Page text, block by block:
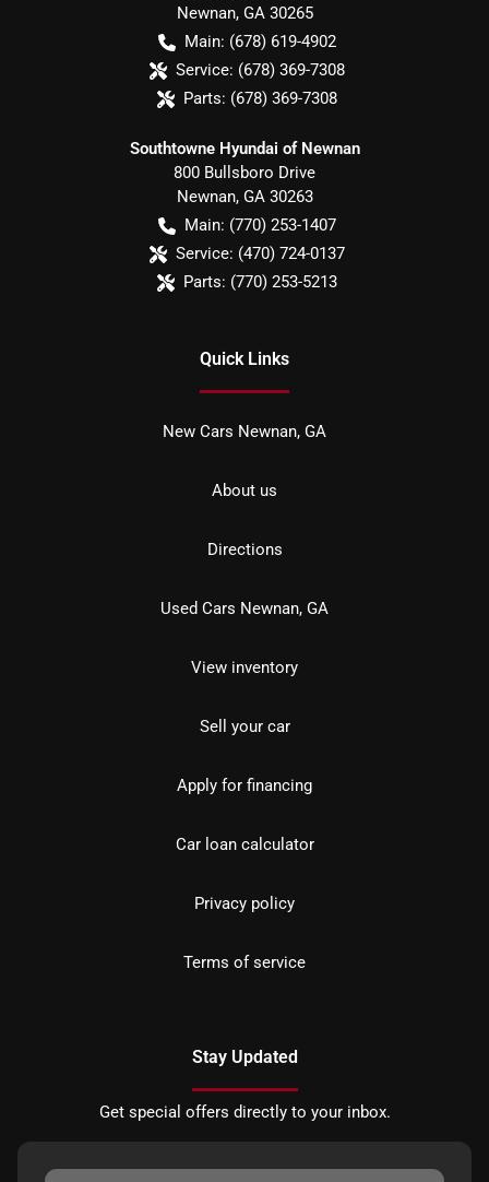
Newnan, GA 30265
Main: (678) 619-4902
Service: (678) 369-7308
Parts: (678) 369-7308
Southtowne Hyundai of Newnan
800 Bullsboro Drive
Newnan, GA 30263
Main: (770) 253-1407
Service: (470) 724-0137
Parts: (770) 253-5213
Quick Links
New Cars Newnan, GA
About us
Directions
Used Cars Newnan, GA
View inventory
Sell your car
Apply for financing
Car loan calculator
Privacy policy
Terms of service
Stay Updated
Get special offers directly to your inbox.